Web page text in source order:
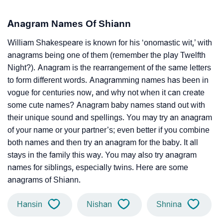
Anagram Names Of Shiann
William Shakespeare is known for his ‘onomastic wit,’ with
anagrams being one of them (remember the play Twelfth
Night?). Anagram is the rearrangement of the same letters
to form different words. Anagramming names has been in
vogue for centuries now, and why not when it can create
some cute names? Anagram baby names stand out with
their unique sound and spellings. You may try an anagram
of your name or your partner’s; even better if you combine
both names and then try an anagram for the baby. It all
stays in the family this way. You may also try anagram
names for siblings, especially twins. Here are some
anagrams of Shiann.
Hansin Nishan Shnina